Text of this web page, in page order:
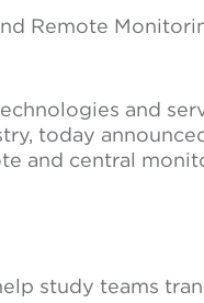
Remote
and
today
and central
study teams